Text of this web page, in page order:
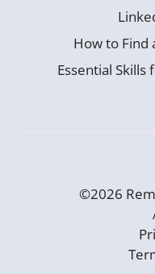
How to Find
Essential Skills
©2026